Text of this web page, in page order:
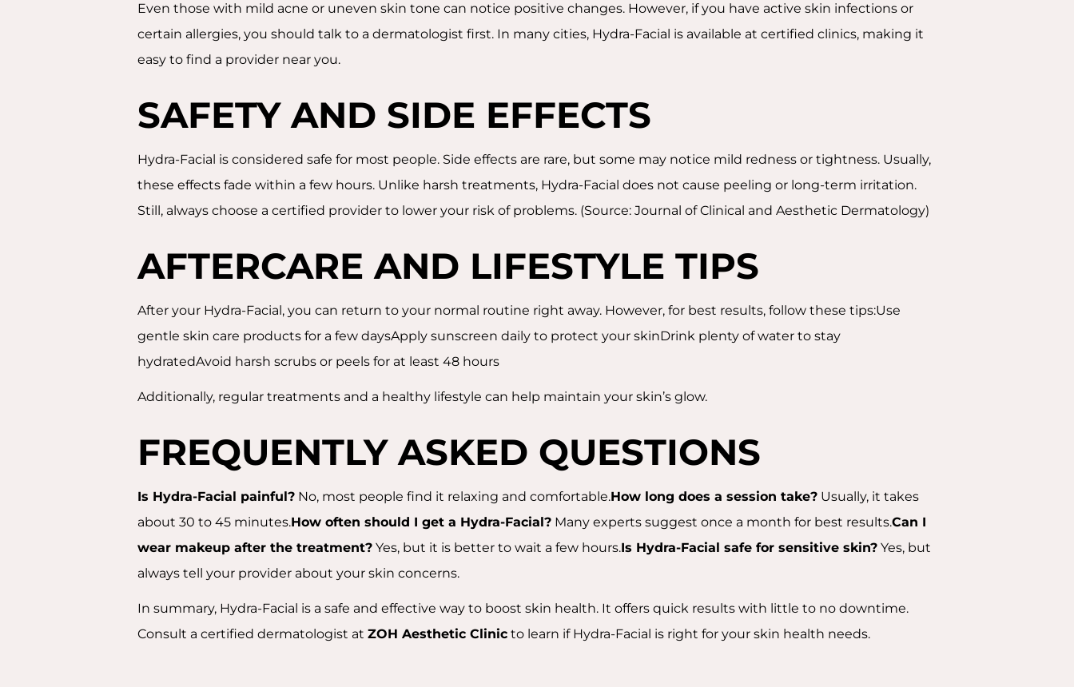
Even those with mild acne or uneven skin tone can notice positive changes. However, if you have active skin infections or
certain allergies, you should talk to a dermatologist first. In many cities, Hydra-Facial is available at certified clinics, making it
easy to find a provider near you.
SAFETY AND SIDE EFFECTS
Hydra-Facial is considered safe for most people. Side effects are rare, but some may notice mild redness or tightness. Usually,
these effects fade within a few hours. Unlike harsh treatments, Hydra-Facial does not cause peeling or long-term irritation.
Still, always choose a certified provider to lower your risk of problems. (Source: Journal of Clinical and Aesthetic Dermatology)
AFTERCARE AND LIFESTYLE TIPS
After your Hydra-Facial, you can return to your normal routine right away. However, for best results, follow these tips:Use
gentle skin care products for a few daysApply sunscreen daily to protect your skinDrink plenty of water to stay
hydratedAvoid harsh scrubs or peels for at least 48 hours
Additionally, regular treatments and a healthy lifestyle can help maintain your skin’s glow.
FREQUENTLY ASKED QUESTIONS
Is Hydra-Facial painful? No, most people find it relaxing and comfortable.How long does a session take? Usually, it takes
about 30 to 45 minutes.How often should I get a Hydra-Facial? Many experts suggest once a month for best results.Can I
wear makeup after the treatment? Yes, but it is better to wait a few hours.Is Hydra-Facial safe for sensitive skin? Yes, but
always tell your provider about your skin concerns.
In summary, Hydra-Facial is a safe and effective way to boost skin health. It offers quick results with little to no downtime.
Consult a certified dermatologist at ZOH Aesthetic Clinic to learn if Hydra-Facial is right for your skin health needs.